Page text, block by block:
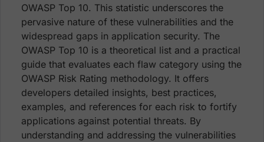
OWASP Top 10. This statistic underscores the
pervasive nature of these vulnerabilities and the
widespread gaps in application security. The
OWASP Top 10 is a theoretical list and a practical
guide that evaluates each flaw category using the
OWASP Risk Rating methodology. It offers
developers detailed insights, best practices,
examples, and references for each risk to fortify
applications against potential threats. By
understanding and addressing the vulnerabilities